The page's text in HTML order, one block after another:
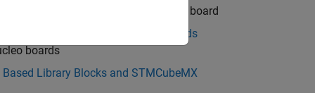
with STMicroelectronics discovery board
in STM32 Processor Based Boards
boards
Library Blocks and STMCubeMX